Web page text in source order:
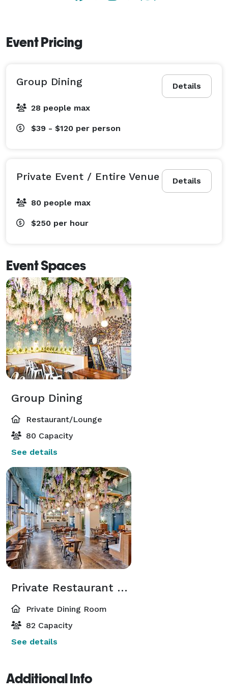
Event Pricing
Details
Group Dining
28 people max
$39 - $120 per person
Details
Private Event / Entire Venue
80 people max
$250 per hour
Event Spaces
Group Dining
Restaurant/Lounge
80 Capacity
See details
Private Restaurant Space / Entire Venue
Private Dining Room
82 Capacity
See details
Additional Info